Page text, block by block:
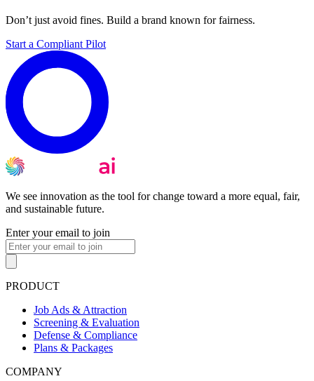
Don’t just avoid fines. Build a brand known for fairness.
Start a Compliant Pilot
We see innovation as the tool for change toward a more equal, fair,
and sustainable future.
Enter your email to join
PRODUCT
Job Ads & Attraction
Screening & Evaluation
Defense & Compliance
Plans & Packages
COMPANY